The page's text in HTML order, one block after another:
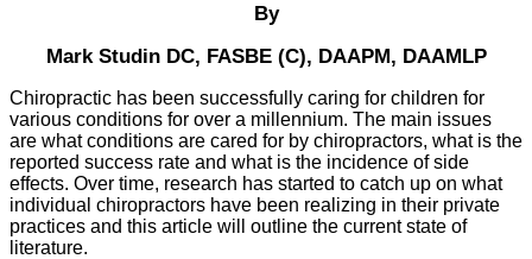
By
Mark Studin DC, FASBE (C), DAAPM, DAAMLP
Chiropractic has been successfully caring for children for
various conditions for over a millennium. The main issues
are what conditions are cared for by chiropractors, what is the
reported success rate and what is the incidence of side
effects. Over time, research has started to catch up on what
individual chiropractors have been realizing in their private
practices and this article will outline the current state of
literature.